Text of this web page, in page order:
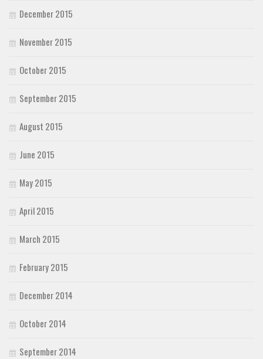
December 2015
November 2015
October 2015
September 2015
August 2015
June 2015
May 2015
April 2015
March 2015
February 2015
December 2014
October 2014
September 2014